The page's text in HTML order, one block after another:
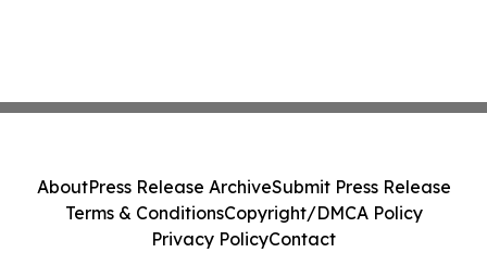
AboutPress Release ArchiveSubmit Press Release
Terms & ConditionsCopyright/DMCA Policy
Privacy PolicyContact